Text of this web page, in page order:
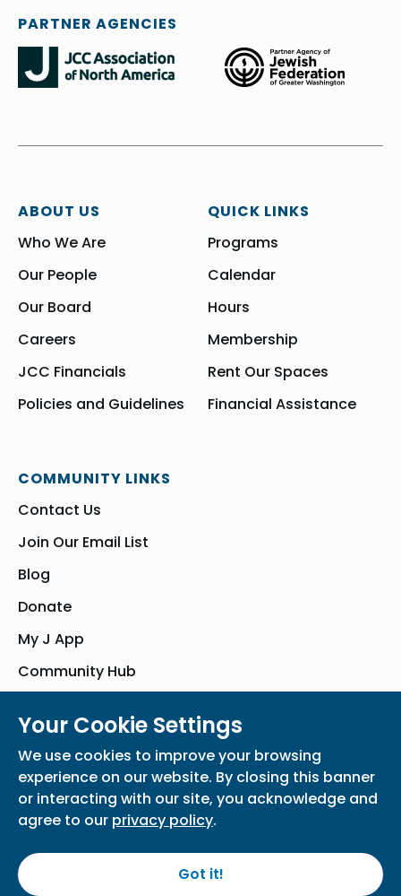
ABOUT US
Who We Are
Our People
Our Board
Careers
JCC Financials
Policies and Guidelines
QUICK LINKS
Programs
Calendar
Hours
Membership
Rent Our Spaces
Financial Assistance
COMMUNITY LINKS
Contact Us
Join Our Email List
Blog
Donate
My J App
Community Hub
PARTNER AGENCIES
Privacy Policy
Participation Waiver Home
Your Cookie Settings
We use cookies to improve your browsing
experience on our website. By closing this banner
or interacting with our site, you acknowledge and
agree to our privacy policy.
Got it!